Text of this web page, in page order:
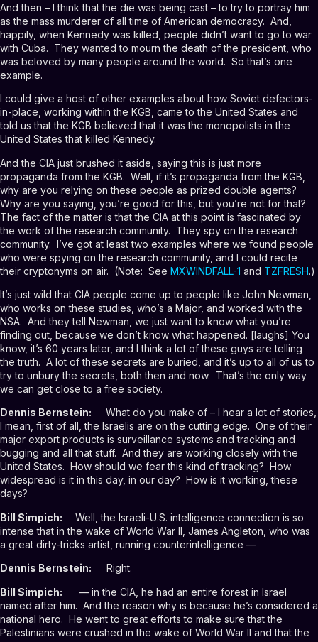
And then – I think that the die was being cast – to try to portray him
as the mass murderer of all time of American democracy. And,
happily, when Kennedy was killed, people didn’t want to go to war
with Cuba. They wanted to mourn the death of the president, who
was beloved by many people around the world. So that’s one
example.
I could give a host of other examples about how Soviet defectors-
in-place, working within the KGB, came to the United States and
told us that the KGB believed that it was the monopolists in the
United States that killed Kennedy.
And the CIA just brushed it aside, saying this is just more
propaganda from the KGB. Well, if it’s propaganda from the KGB,
why are you relying on these people as prized double agents?
Why are you saying, you’re good for this, but you’re not for that?
The fact of the matter is that the CIA at this point is fascinated by
the work of the research community. They spy on the research
community. I’ve got at least two examples where we found people
who were spying on the research community, and I could recite
their cryptonyms on air. (Note: See MXWINDFALL-1 and TZFRESH.)
It’s just wild that CIA people come up to people like John Newman,
who works on these studies, who’s a Major, and worked with the
NSA. And they tell Newman, we just want to know what you’re
finding out, because we don’t know what happened. [laughs] You
know, it’s 60 years later, and I think a lot of these guys are telling
the truth. A lot of these secrets are buried, and it’s up to all of us to
try to unbury the secrets, both then and now. That’s the only way
we can get close to a free society.
Dennis Bernstein:
What do you make of – I hear a lot of stories,
I mean, first of all, the Israelis are on the cutting edge. One of their
major export products is surveillance systems and tracking and
bugging and all that stuff. And they are working closely with the
United States. How should we fear this kind of tracking? How
widespread is it in this day, in our day? How is it working, these
days?
Bill Simpich:
Well, the Israeli-U.S. intelligence connection is so
intense that in the wake of World War II, James Angleton, who was
a great dirty-tricks artist, running counterintelligence —
Dennis Bernstein:
Right.
Bill Simpich:
— in the CIA, he had an entire forest in Israel
named after him. And the reason why is because he’s considered a
national hero. He went to great efforts to make sure that the
Palestinians were crushed in the wake of World War II and that the